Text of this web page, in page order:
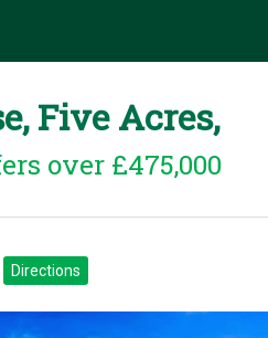
Five Acres,
over £475,000
Directions